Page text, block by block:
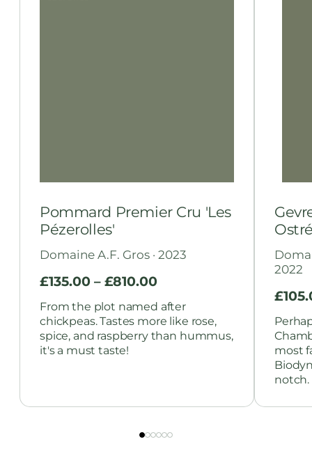
Pommard Premier Cru 'Les
Pézerolles'
Domaine A.F. Gros · 2023
£135.00 – £810.00
From the plot named after
chickpeas. Tastes more like rose,
spice, and raspberry than hummus,
it's a must taste!
2022
£
most
notch.